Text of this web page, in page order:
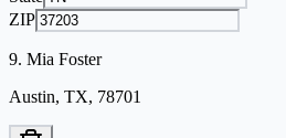
ZIP
9. Mia Foster
Austin, TX, 78701